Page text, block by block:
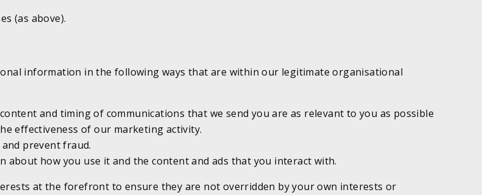
(as above).
information in the following ways that are within our legitimate organisational
and timing of communications that we send you are as relevant to you as possible
effectiveness of our marketing activity.
prevent fraud.
how you use it and the content and ads that you interact with.
at the forefront to ensure they are not overridden by your own interests or